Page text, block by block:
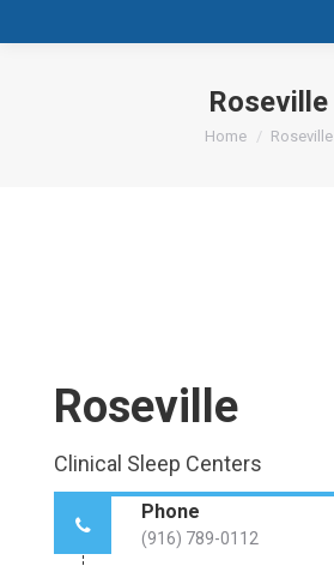
Roseville
You are here:
Home Roseville
Roseville
Clinical Sleep Centers
Phone
(916) 789-0112